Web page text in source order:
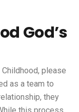
God’s
please
as a team to
they